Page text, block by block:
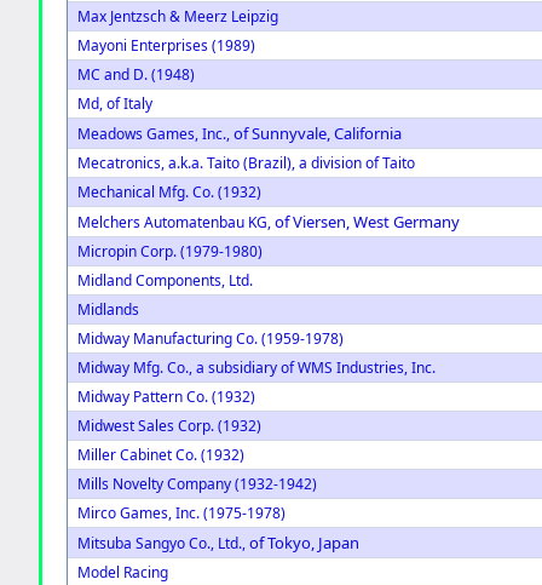
Max Jentzsch & Meerz Leipzig
Mayoni Enterprises (1989)
MC and D. (1948)
Md, of Italy
Meadows Games, Inc.,of Sunnyvale, California
Mecatronics, a.k.a. Taito (Brazil), a division of Taito
Mechanical Mfg. Co. (1932)
Melchers Automatenbau KG,of Viersen, West Germany
Micropin Corp. (1979-1980)
Midland Components, Ltd.
Midlands
Midway Manufacturing Co. (1959-1978)
Midway Mfg. Co., a subsidiary of WMS Industries, Inc.
Midway Pattern Co. (1932)
Midwest Sales Corp. (1932)
Miller Cabinet Co. (1932)
Mills Novelty Company (1932-1942)
Mirco Games, Inc. (1975-1978)
Mitsuba Sangyo Co., Ltd.,of Tokyo, Japan
Model Racing